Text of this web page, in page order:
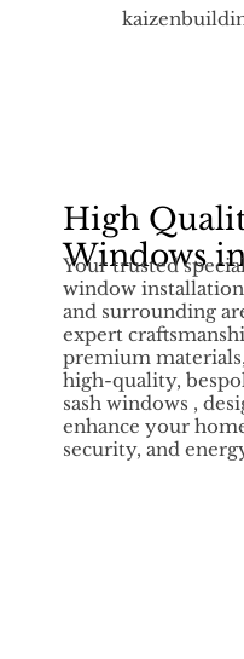
High
Windows
Your trusted
window
and surrounding
expert
premium
high-quality,
sash windows ,
enhance your
security, and